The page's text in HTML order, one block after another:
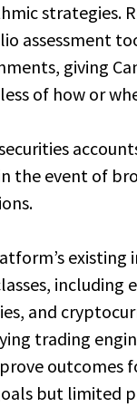
strategies.
assessment
giving
of how or
the event of
including
and
trading
outcomes
but limited